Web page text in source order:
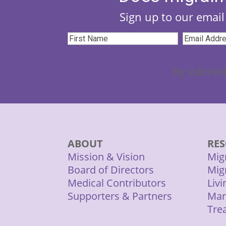
Sign up to our
First
Email
By
ABOUT
Mission & Vision
Board of Directors
Medical Contributors
Supporters & Partners